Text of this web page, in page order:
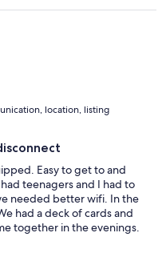
location, listing
Easy to get to and
teenagers and I had to
needed better wifi. In the
had a deck of cards and
together in the evenings.